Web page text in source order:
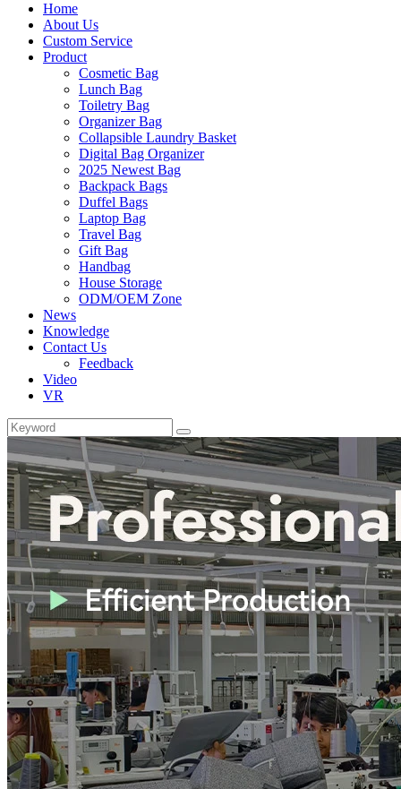
Home
About Us
Custom Service
Product
Cosmetic Bag
Lunch Bag
Toiletry Bag
Organizer Bag
Collapsible Laundry Basket
Digital Bag Organizer
2025 Newest Bag
Backpack Bags
Duffel Bags
Laptop Bag
Travel Bag
Gift Bag
Handbag
House Storage
ODM/OEM Zone
News
Knowledge
Contact Us
Feedback
Video
VR